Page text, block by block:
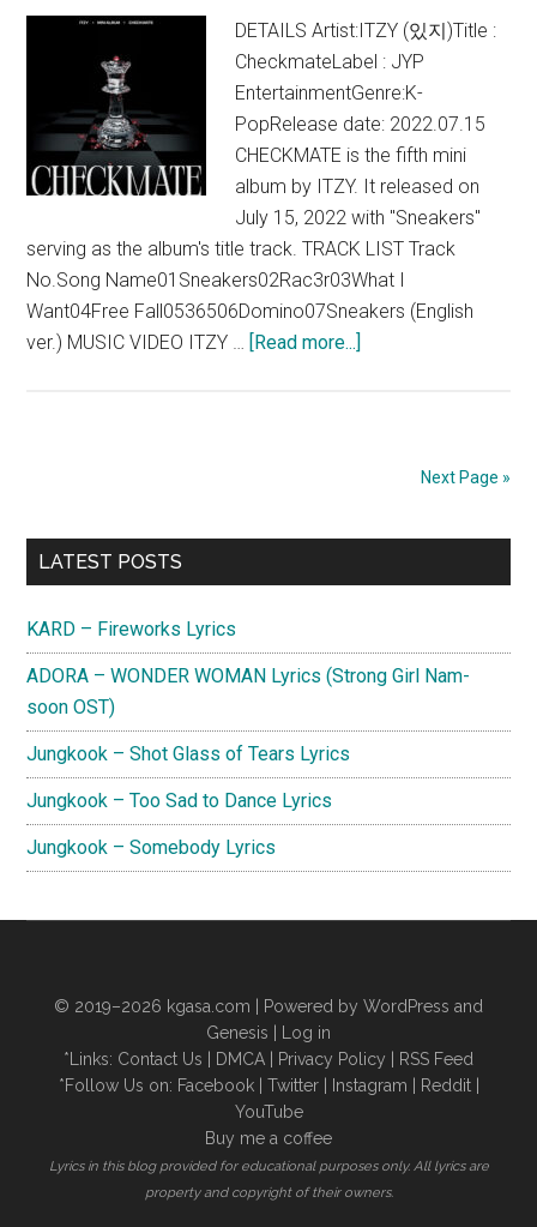
DETAILS Artist:ITZY (있지)Title :
CheckmateLabel : JYP
EntertainmentGenre:K-
PopRelease date: 2022.07.15
CHECKMATE is the fifth mini
album by ITZY. It released on
July 15, 2022 with "Sneakers"
serving as the album's title track. TRACK LIST Track
No.Song Name01Sneakers02Rac3r03What I
Want04Free Fall0536506Domino07Sneakers (English
ver.) MUSIC VIDEO ITZY … [Read more...]
Next Page »
Primary
LATEST POSTS
KARD – Fireworks Lyrics
ADORA – WONDER WOMAN Lyrics (Strong Girl Nam-
soon OST)
Jungkook – Shot Glass of Tears Lyrics
Jungkook – Too Sad to Dance Lyrics
Jungkook – Somebody Lyrics
© 2019–2026 kgasa.com | Powered by WordPress and
Genesis |
Log in
*Links: Contact Us DMCA Privacy Policy
RSS Feed
*Follow Us on: Facebook| Twitter| Instagram Reddit|
YouTube
Buy me a coffee
Lyrics in this blog provided for educational purposes only. All lyrics are
property and copyright of their owners.